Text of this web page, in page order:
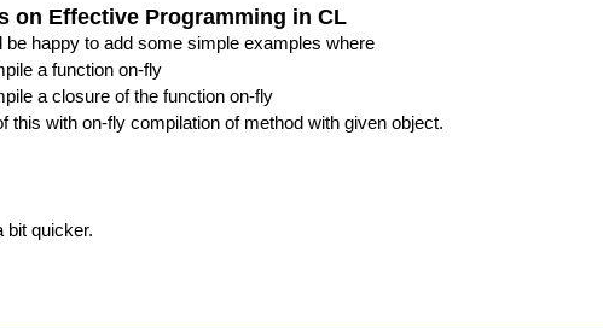
on Effective Programming in CL
be happy to add some simple examples where
a function on-fly
a closure of the function on-fly
this with on-fly compilation of method with given object.
bit quicker.